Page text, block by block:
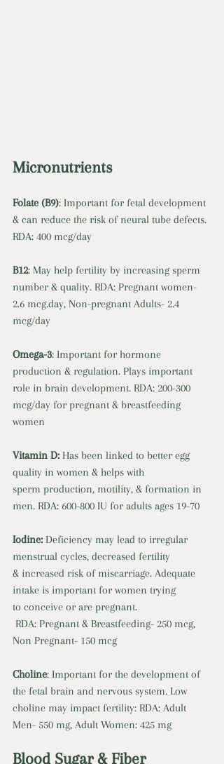
Micronutrients
Folate (B9): Important for fetal development
& can reduce the risk of neural tube defects.
RDA: 400 mcg/day
B12: May help fertility by increasing sperm
number & quality. RDA: Pregnant women-
2.6 mcg.day, Non-pregnant Adults- 2.4
mcg/day
Omega-3: Important for hormone
production & regulation. Plays important
role in brain development. RDA: 200-300
mcg/day for pregnant & breastfeeding
women
Vitamin D: Has been linked to better egg
quality in women & helps with
sperm production, motility, & formation in
men. RDA: 600-800 IU for adults ages 19-70
Iodine: Deficiency may lead to irregular
menstrual cycles, decreased fertility
& increased risk of miscarriage. Adequate
intake is important for women trying
to conceive or are pregnant.
Non Pregnant- 150 mcg
Choline: Important for the development of
the fetal brain and nervous system. Low
choline may impact fertility: RDA: Adult
Men- 550 mg, Adult Women: 425 mg
Blood Sugar & Fiber